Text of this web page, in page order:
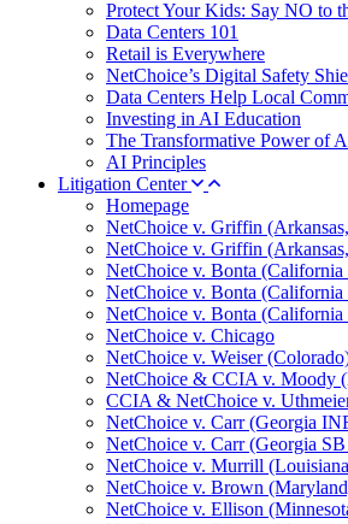
Protect Your Kids: Say NO to
Data Centers 101
Retail is Everywhere
NetChoice’s Digital Safety
Data Centers Help Local
Investing in AI Education
The Transformative Power of
AI Principles
Litigation Center
Homepage
NetChoice v. Griffin
NetChoice v. Griffin
NetChoice v. Bonta (California
NetChoice v. Bonta (California
NetChoice v. Bonta
NetChoice v. Chicago
NetChoice v. Weiser
NetChoice & CCIA v. Moody
CCIA & NetChoice v.
NetChoice v. Carr (Georgia
NetChoice v. Carr (Georgia
NetChoice v. Murrill
NetChoice v. Brown
NetChoice v. Ellison